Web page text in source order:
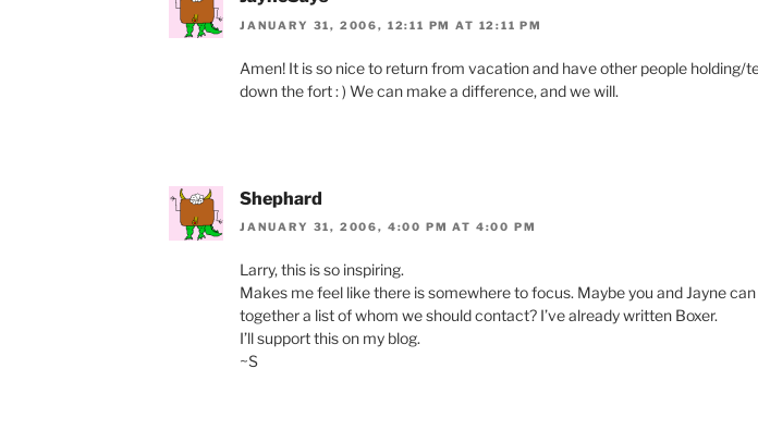
JANUARY 31, 2006, 12:11 PM AT 12:11 PM
Amen! It is so nice to return from vacation and have other people holding/
down the fort : ) We can make a difference, and we will.
Shephard
JANUARY 31, 2006, 4:00 PM AT 4:00 PM
Larry, this is so inspiring.
Makes me feel like there is somewhere to focus. Maybe you and Jayne
together a list of whom we should contact? I’ve already written Boxer.
I’ll support this on my blog.
~S